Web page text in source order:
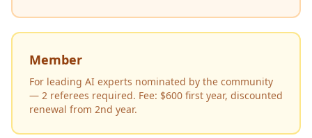
Member
For leading AI experts nominated by the community
— 2 referees required. Fee: $600 first year, discounted
renewal from 2nd year.